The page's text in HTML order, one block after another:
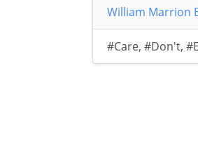
William Marrion
#Care, #Don't,